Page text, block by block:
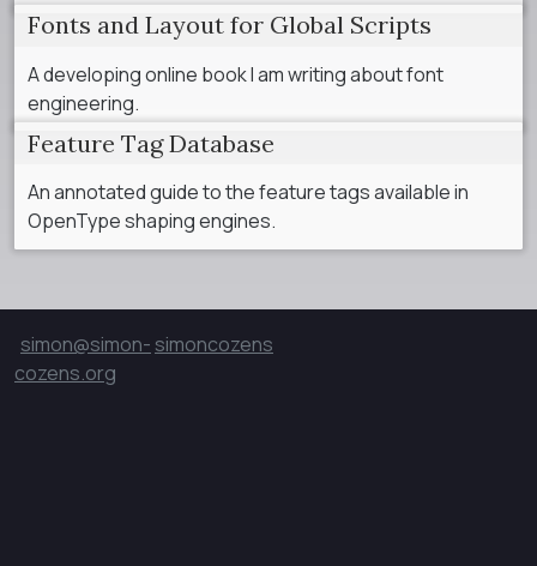
Fonts and Layout for Global Scripts
A developing online book I am writing about font
engineering.
Feature Tag Database
An annotated guide to the feature tags available in
OpenType shaping engines.
simon@simon-
cozens.org
simoncozens